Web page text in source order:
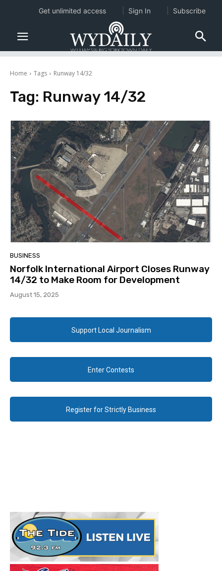
Home Tags Runway 14/32
Tag: Runway 14/32
BUSINESS
Norfolk International Airport Closes Runway
14/32 to Make Room for Development
August 15, 2025
Support Local Journalism
Enter Contests
Register for Strictly Business
Get unlimited access Sign In Subscribe